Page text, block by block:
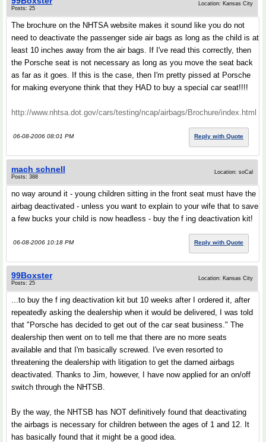
Posts: 25
Location: Kansas City
The brochure on the NHTSA website makes it sound like you do not
need to deactivate the passenger side air bags as long as the child is at
least 10 inches away from the air bags. If I've read this correctly, then
the Porsche seat is not necessary as long as you move the seat back
as far as it goes. If this is the case, then I'm pretty pissed at Porsche
for making everyone think that they HAD to buy a special car seat!!!!
http://www.nhtsa.dot.gov/cars/testing/ncap/airbags/Brochure/index.html
06-08-2006 08:01 PM Reply with Quote
mach schnell
Posts: 388
Location: soCal
no way around it - young children sitting in the front seat must have the
airbag deactivated - unless you want to explain to your wife that to save
a few bucks your child is now headless - buy the f ing deactivation kit!
06-08-2006 10:18 PM Reply with Quote
99Boxster
Posts: 25
Location: Kansas City
...to buy the f ing deactivation kit but 10 weeks after I ordered it, after
repeatedly asking the dealership when it would be delivered, I was told
that "Porsche has decided to get out of the car seat business." The
dealership then went on to tell me that there are no more seats
available and that I'm basically screwed. I've even resorted to
threatening the dealership with litigation to get the darned airbags
deactivated. Thanks to Jim, however, I have now applied for an on/off
switch through the NHTSB.
By the way, the NHTSB has NOT definitively found that deactivating
the airbags is necessary for children between the ages of 1 and 12. It
has basically found that it might be a good idea.